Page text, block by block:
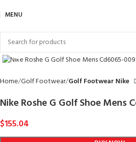
MENU
Click to enlarge
Home Golf Footwear Golf Footwear Nike
Nike Roshe G Golf Shoe Mens
$155.04